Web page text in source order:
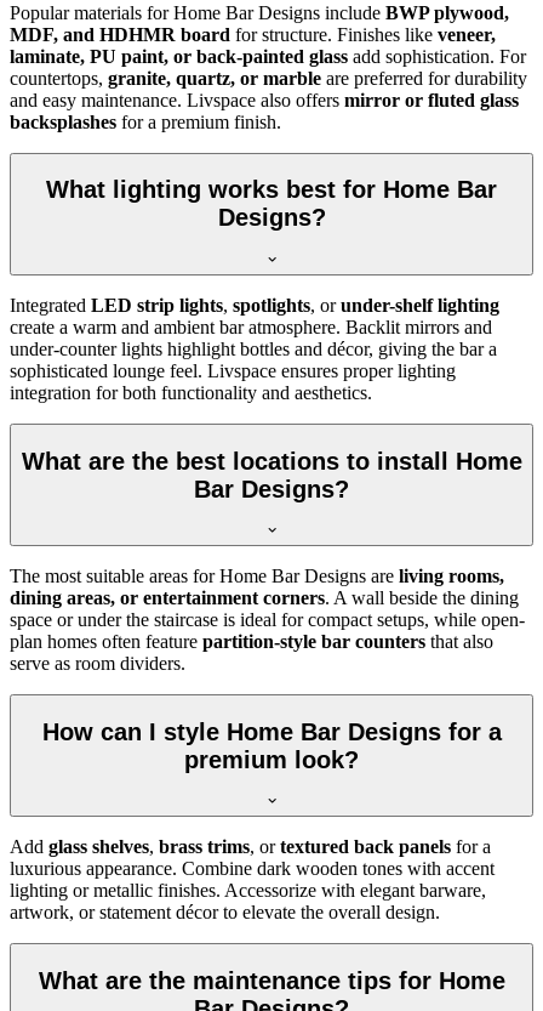
Popular materials for Home Bar Designs include BWP plywood,
MDF, and HDHMR board for structure. Finishes like veneer,
laminate, PU paint, or back-painted glass add sophistication. For
countertops, granite, quartz, or marble are preferred for durability
and easy maintenance. Livspace also offers mirror or fluted glass
backsplashes for a premium finish.
What lighting works best for Home Bar
Designs?
Integrated LED strip lights, spotlights, orunder-shelf lighting
create a warm and ambient bar atmosphere. Backlit mirrors and
under-counter lights highlight bottles and décor, giving the bar a
sophisticated lounge feel. Livspace ensures proper lighting
integration for both functionality and aesthetics.
What are the best locations to install Home
Bar Designs?
The most suitable areas for Home Bar Designs are living rooms,
dining areas, or entertainment corners. A wall beside the dining
space or under the staircase is ideal for compact setups, while open-
plan homes often feature partition-style bar counters that also
serve as room dividers.
How can I style Home Bar Designs for a
premium look?
Add glass shelves, brass trims, ortextured back panels for a
luxurious appearance. Combine dark wooden tones with accent
lighting or metallic finishes. Accessorize with elegant barware,
artwork, or statement décor to elevate the overall design.
What are the maintenance tips for Home